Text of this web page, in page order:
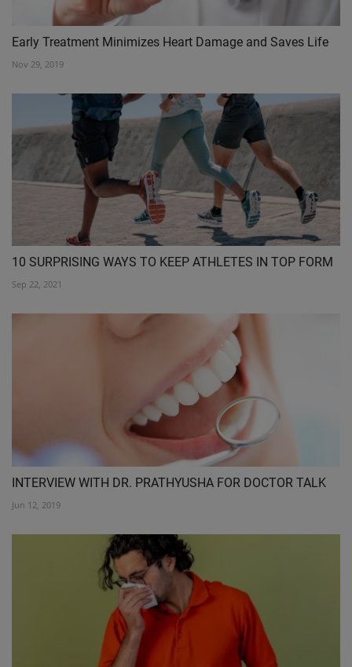
Early Treatment Minimizes Heart Damage and Saves Life
Nov 29, 2019
10 SURPRISING WAYS TO KEEP ATHLETES IN TOP FORM
Sep 22, 2021
INTERVIEW WITH DR. PRATHYUSHA FOR DOCTOR TALK
Jun 12, 2019